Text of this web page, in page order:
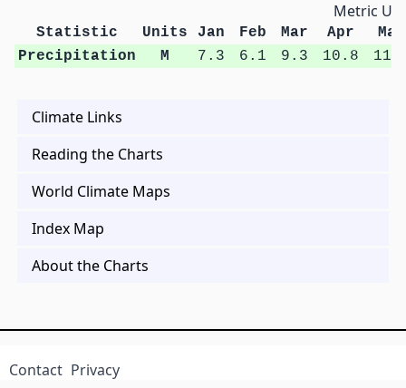
Metric
Statistic Units Jan Feb Mar Apr
May
Precipitation
M 7.3 6.1 9.3 10.8
Climate Links
Reading the Charts
World Climate Maps
Index Map
About the Charts
Contact Privacy